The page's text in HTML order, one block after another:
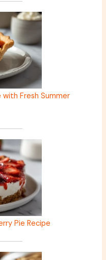
with Fresh Summer
Pie Recipe